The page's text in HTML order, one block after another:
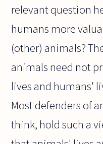
relevant question
humans more
(other) animals?
animals need not
lives and humans'
Most defenders of
think, hold such a